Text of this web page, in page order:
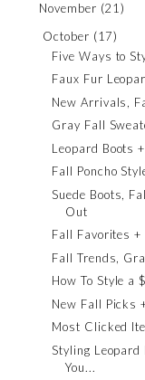
November (21)
October (17)
Five Ways to
Faux Fur
New Arrivals,
Gray Fall
Leopard Boots
Fall Poncho
Suede Boots,
Out
Fall Favorites
Fall Trends,
How To Style a
New Fall Picks
Most Clicked
Styling
You...